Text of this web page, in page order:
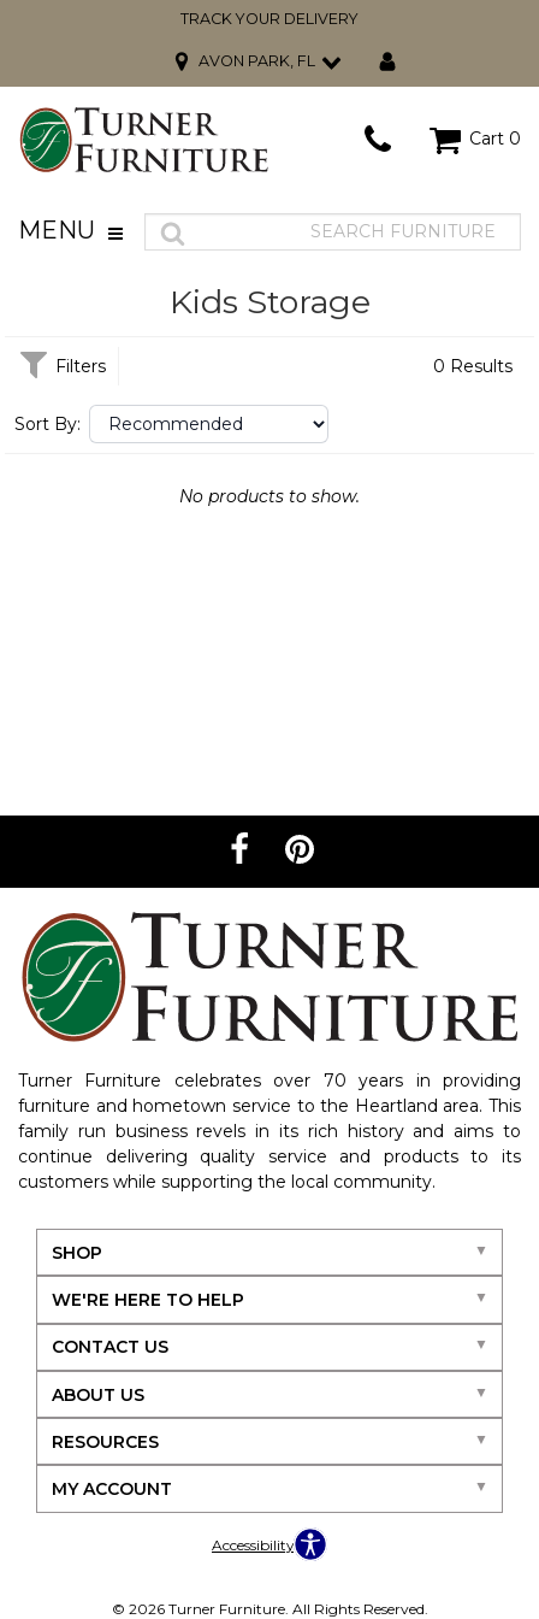
TRACK YOUR DELIVERY
AVON PARK, FL
Cart 0
MENU
Kids Storage
Filters 0 Results
Sort By:
No products to show.
Turner Furniture celebrates over 70 years in providing
furniture and hometown service to the Heartland area. This
family run business revels in its rich history and aims to
continue delivering quality service and products to its
customers while supporting the local community.
SHOP
WE'RE HERE TO HELP
CONTACT US
ABOUT US
RESOURCES
MY ACCOUNT
Accessibility
© 2026 Turner Furniture. All Rights Reserved.